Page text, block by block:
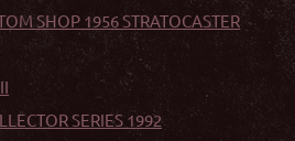
SHOP 1956 STRATOCASTER
SERIES 1992